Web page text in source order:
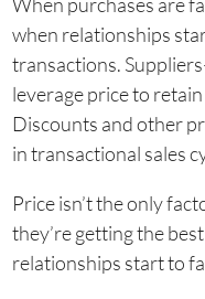
When purchases are
when relationships
transactions.
leverage price to
Discounts and other
in transactional sales
Price isn’t the only
they’re getting the
relationships start to